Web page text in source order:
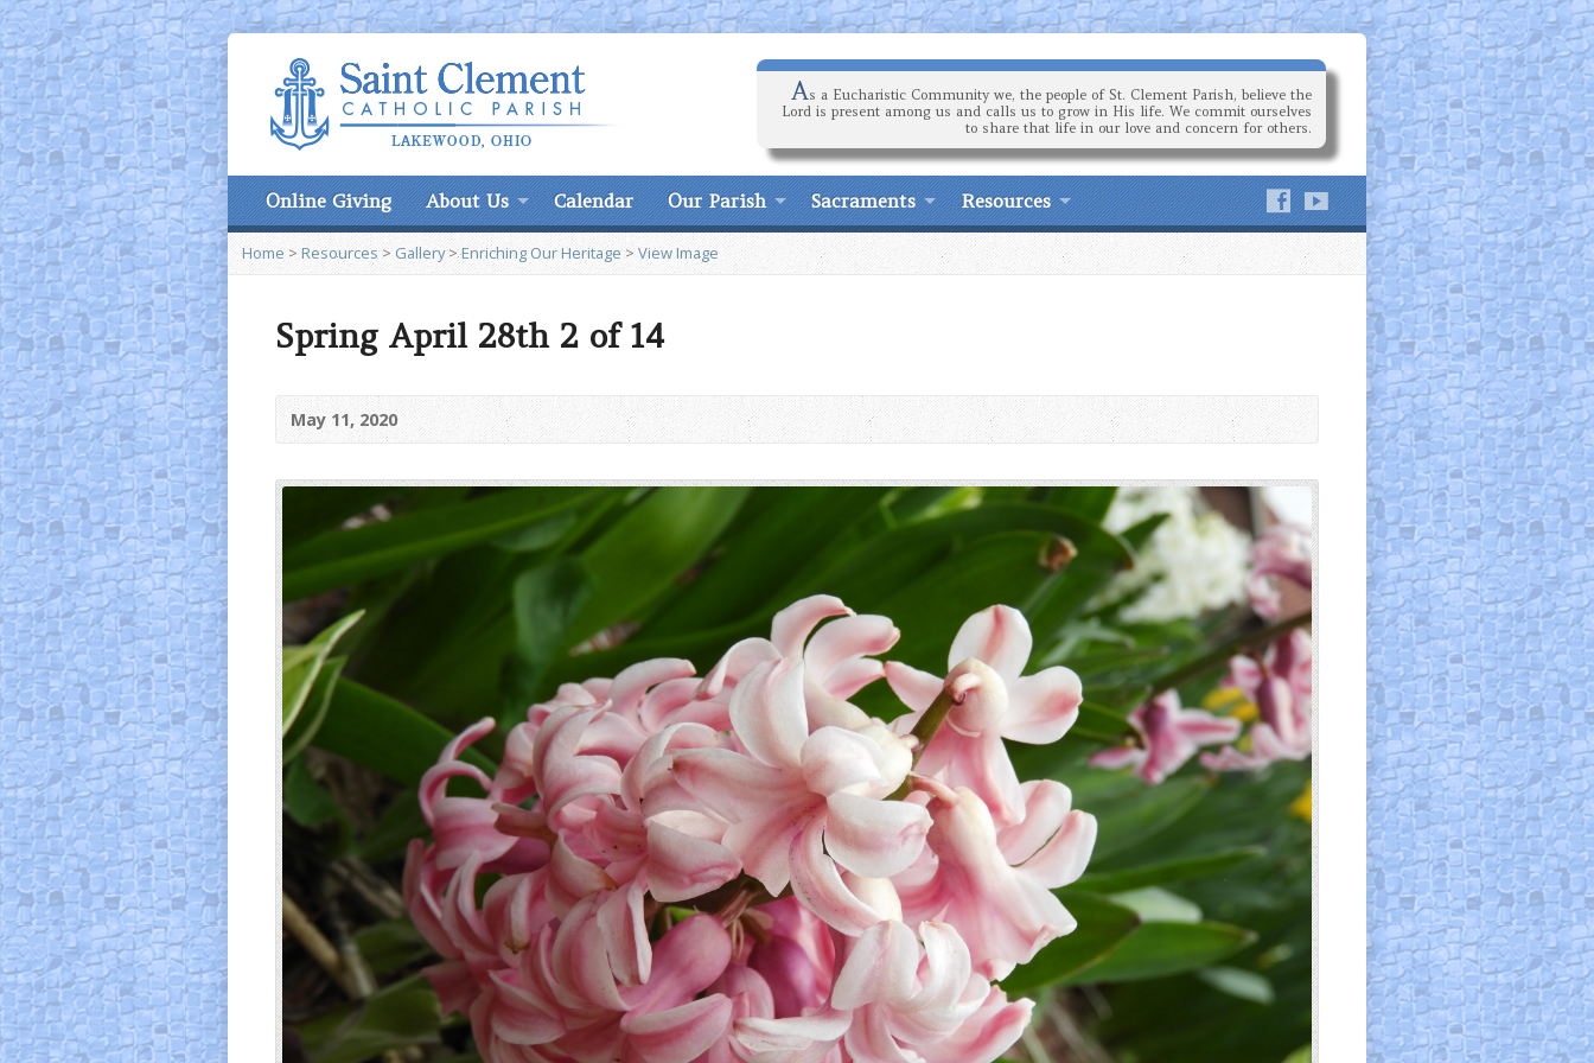
As a Eucharistic Community we, the people of St. Clement Parish, believe the
Lord is present among us and calls us to grow in His life. We commit ourselves
to share that life in our love and concern for others.
Online Giving About Us Calendar Our Parish Sacraments Resources
Home > Resources> Gallery>Enriching Our Heritage> View Image
Spring April 28th 2 of 14
May 11, 2020